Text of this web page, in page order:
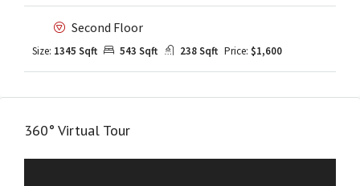
Second Floor
Size: 1345 Sqft 543 Sqft 238 Sqft Price: $1,600
360° Virtual Tour